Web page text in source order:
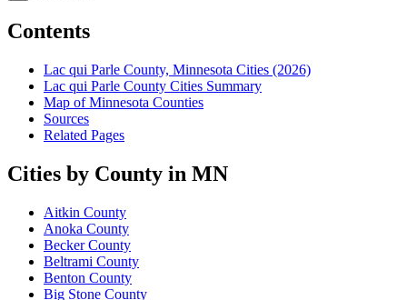
Contents
Lac qui Parle County, Minnesota Cities (2026)
Lac qui Parle County Cities Summary
Map of Minnesota Counties
Sources
Related Pages
Cities by County in MN
Aitkin County
Anoka County
Becker County
Beltrami County
Benton County
Big Stone County